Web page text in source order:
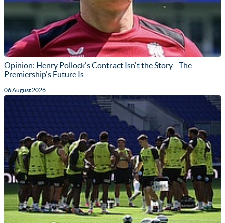
Opinion: Henry Pollock's Contract Isn't the Story - The
Premiership's Future Is
06 August 2026